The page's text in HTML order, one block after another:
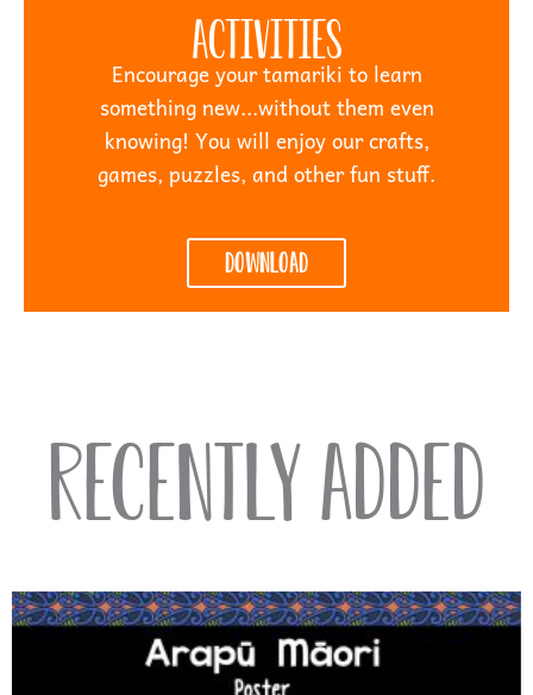
Activities
Encourage your tamariki to learn
something new...without them even
knowing! You will enjoy our crafts,
games, puzzles, and other fun stuff.
Download
Recently Added